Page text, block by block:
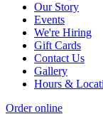
Our Story
Events
We're Hiring
Gift Cards
Contact Us
Gallery
Hours &
Order online